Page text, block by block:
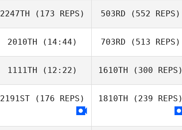
Dustin Adams
2247TH (173 REPS) 503RD (552 REPS)
Mothilal
2010TH (14:44)
Cyle Coles
703RD (513 REPS)
Motoki Imose
1111TH (12:22)
Haruka Inoue
1610TH (300 REPS)
Haruka Inoue
2191ST (176 REPS) 1810TH (239 REPS)